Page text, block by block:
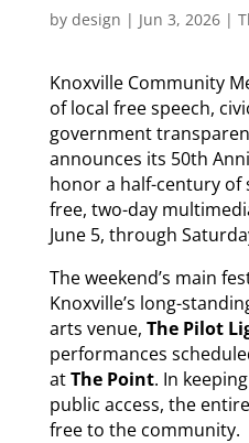
by design | Jun 3, 2026|
Knoxville Community
of local free speech,
government
announces its 50th
honor a half-century of
free, two-day
June 5, through
The weekend’s main
Knoxville’s long-
arts venue, The Pilot
performances
atThe Point. In
public access, the
free to the community.